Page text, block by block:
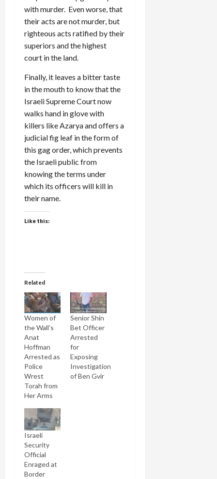
with murder. Even worse, that
their acts are not murder, but
righteous acts ratified by their
superiors and the highest
court in the land.
Finally, it leaves a bitter taste
in the mouth to know that the
Israeli Supreme Court now
walks hand in glove with
killers like Azarya and offers a
judicial fig leaf in the form of
this gag order, which prevents
the Israeli public from
knowing the terms under
which its officers will kill in
their name.
Like this:
Related
Women of
the Wall’s
Anat
Hoffman
Arrested as
Police
Wrest
Torah from
Her Arms
Senior Shin
Bet Officer
Arrested
for
Exposing
Investigation
of Ben Gvir
Israeli
Security
Official
Enraged at
Border